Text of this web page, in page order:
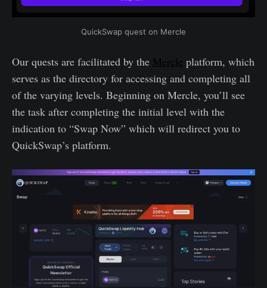
QuickSwap quest on Mercle
Our quests are facilitated by the Mercle platform, which
serves as the directory for accessing and completing all
of the varying levels. Beginning on Mercle, you’ll see
the task after completing the initial level with the
indication to “Swap Now” which will redirect you to
QuickSwap’s platform.